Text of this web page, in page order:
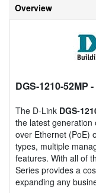
Overview
DGS-1210-52MP
The D-Link DGS-
the latest generation
over Ethernet (PoE)
types, multiple
features. With all of
Series provides a
expanding any